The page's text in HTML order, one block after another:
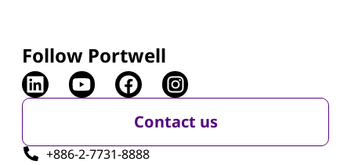
Follow Portwell
Contact us
+886-2-7731-8888